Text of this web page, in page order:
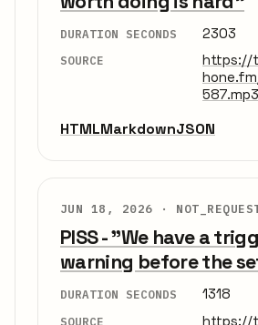
DURATION SECONDS 2303
SOURCE
https://
587.mp3
HTMLMarkdownJSON
JUN 18, 2026 ·
PISS - "We have a
warning before the
DURATION SECONDS 1318
SOURCE
https://